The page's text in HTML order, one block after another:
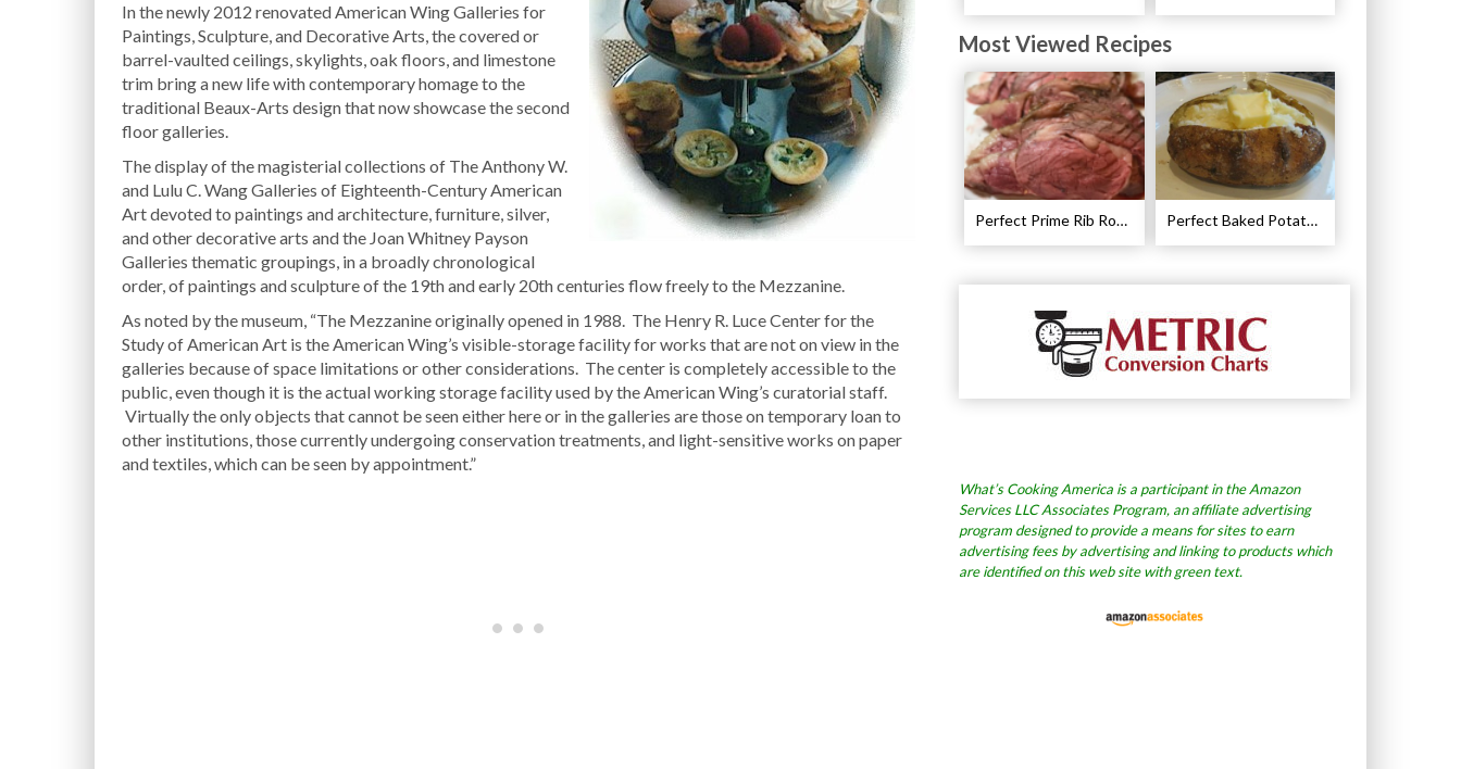
In the newly 2012 renovated American Wing Galleries for
Paintings, Sculpture, and Decorative Arts, the covered or
barrel-vaulted ceilings, skylights, oak floors, and limestone
trim bring a new life with contemporary homage to the
traditional Beaux-Arts design that now showcase the second
floor galleries.
The display of the magisterial collections of The Anthony W.
and Lulu C. Wang Galleries of Eighteenth-Century American
Art devoted to paintings and architecture, furniture, silver,
and other decorative arts and the Joan Whitney Payson
Galleries thematic groupings, in a broadly chronological
order, of paintings and sculpture of the 19th and early 20th centuries flow freely to the Mezzanine.
As noted by the museum, “The Mezzanine originally opened in 1988. The Henry R. Luce Center for the
Study of American Art is the American Wing’s visible-storage facility for works that are not on view in the
galleries because of space limitations or other considerations. The center is completely accessible to the
public, even though it is the actual working storage facility used by the American Wing’s curatorial staff.
Virtually the only objects that cannot be seen either here or in the galleries are those on temporary loan to
other institutions, those currently undergoing conservation treatments, and light-sensitive works on paper
and textiles, which can be seen by appointment.”
Most Viewed Recipes
Perfect Prime Rib Roast Recipe – Cooking Instructions Perfect Baked Potato Recipe
What’s Cooking America is a participant in the Amazon
Services LLC Associates Program, an affiliate advertising
program designed to provide a means for sites to earn
advertising fees by advertising and linking to products which
are identified on this web site with green text.